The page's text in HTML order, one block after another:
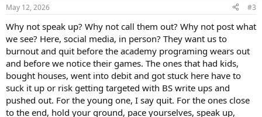
May 12, 2026 #3
Why not speak up? Why not call them out? Why not post what
we see? Here, social media, in person? They want us to
burnout and quit before the academy programing wears out
and before we notice their games. The ones that had kids,
bought houses, went into debit and got stuck here have to
suck it up or risk getting targeted with BS write ups and
pushed out. For the young one, I say quit. For the ones close
to the end, hold your ground, pace yourselves, speak up,